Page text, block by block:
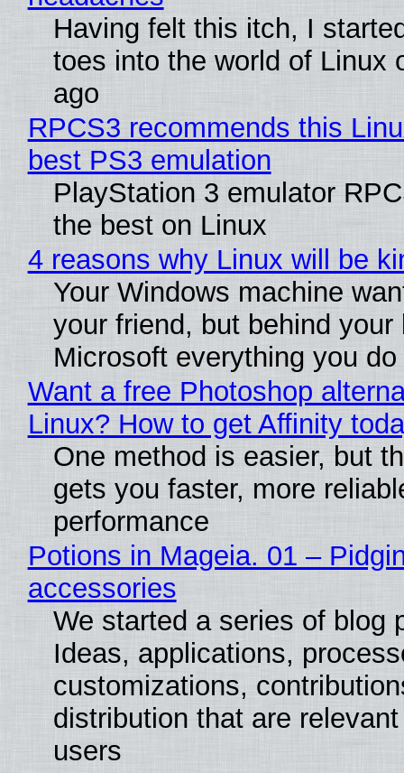
Having felt this itch, I
toes into the world of Linux
ago
RPCS3 recommends this
best PS3 emulation
PlayStation 3 emulator
the best on Linux
4 reasons why Linux will be
Your Windows machine
your friend, but behind
Microsoft everything you do
Want a free Photoshop
Linux? How to get Affinity
One method is easier, but
gets you faster, more
performance
Potions in Mageia. 01 –
accessories
We started a series of blog
Ideas, applications,
customizations,
distribution that are
users